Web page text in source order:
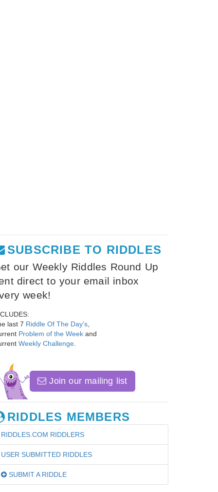
SUBSCRIBE TO RIDDLES
our Weekly Riddles Round Up
direct to your email inbox
week!
last 7 Riddle Of The Day's
Problem of the Week and
Weekly Challenge
Join our mailing list
RIDDLES MEMBERS
RIDDLES.COM RIDDLERS
USER SUBMITTED RIDDLES
SUBMIT A RIDDLE